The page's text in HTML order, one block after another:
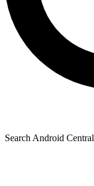
Search Android Central